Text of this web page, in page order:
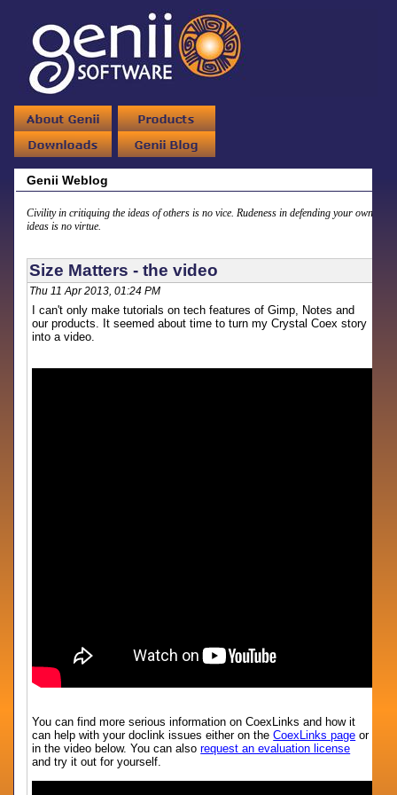
Genii Weblog
Civility in critiquing the ideas of others is no vice. Rudeness in defending your own
ideas is no virtue.
Size Matters - the video
Thu 11 Apr 2013, 01:24 PM
I can't only make tutorials on tech features of Gimp, Notes and
our products. It seemed about time to turn my Crystal Coex story
into a video.
You can find more serious information on CoexLinks and how it
can help with your doclink issues either on theCoexLinks page or
in the video below. You can alsorequest an evaluation license
and try it out for yourself.